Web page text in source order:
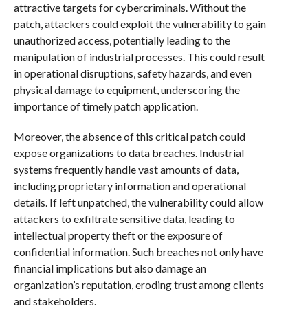
attractive targets for cybercriminals. Without the
patch, attackers could exploit the vulnerability to gain
unauthorized access, potentially leading to the
manipulation of industrial processes. This could result
in operational disruptions, safety hazards, and even
physical damage to equipment, underscoring the
importance of timely patch application.
Moreover, the absence of this critical patch could
expose organizations to data breaches. Industrial
systems frequently handle vast amounts of data,
including proprietary information and operational
details. If left unpatched, the vulnerability could allow
attackers to exfiltrate sensitive data, leading to
intellectual property theft or the exposure of
confidential information. Such breaches not only have
financial implications but also damage an
organization’s reputation, eroding trust among clients
and stakeholders.